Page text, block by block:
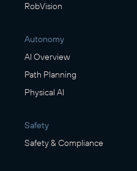
RobVision
Autonomy
AI Overview
Path Planning
Physical AI
Safety
Safety & Compliance